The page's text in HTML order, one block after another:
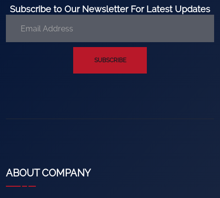
Subscribe to Our Newsletter For Latest Updates
SUBSCRIBE
ABOUT COMPANY